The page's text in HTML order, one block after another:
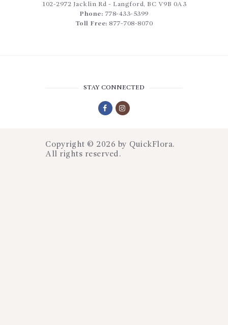
102-2972 Jacklin Rd - Langford, BC V9B 0A3
Phone: 778-433-5399
Toll Free: 877-708-8070
STAY CONNECTED
Copyright © 2026 by QuickFlora.
All rights reserved.